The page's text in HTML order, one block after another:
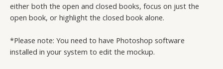
either both the open and closed books, focus on just the
open book, or highlight the closed book alone.
*Please note: You need to have Photoshop software
installed in your system to edit the mockup.